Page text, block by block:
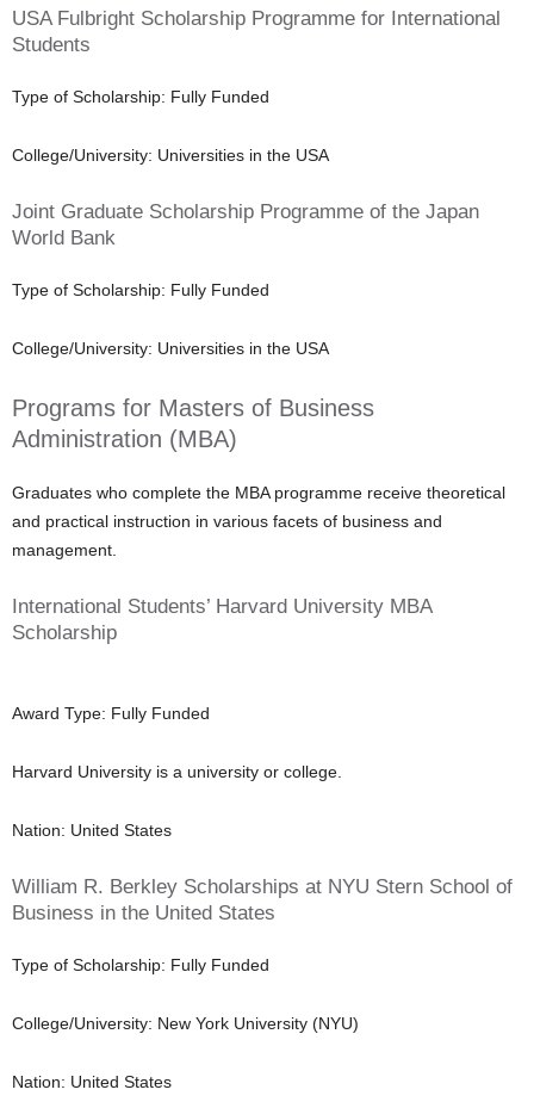
USA Fulbright Scholarship Programme for International
Students
Type of Scholarship: Fully Funded
College/University: Universities in the USA
Joint Graduate Scholarship Programme of the Japan
World Bank
Type of Scholarship: Fully Funded
College/University: Universities in the USA
Programs for Masters of Business
Administration (MBA)
Graduates who complete the MBA programme receive theoretical
and practical instruction in various facets of business and
management.
International Students’ Harvard University MBA
Scholarship
Award Type: Fully Funded
Harvard University is a university or college.
Nation: United States
William R. Berkley Scholarships at NYU Stern School of
Business in the United States
Type of Scholarship: Fully Funded
College/University: New York University (NYU)
Nation: United States